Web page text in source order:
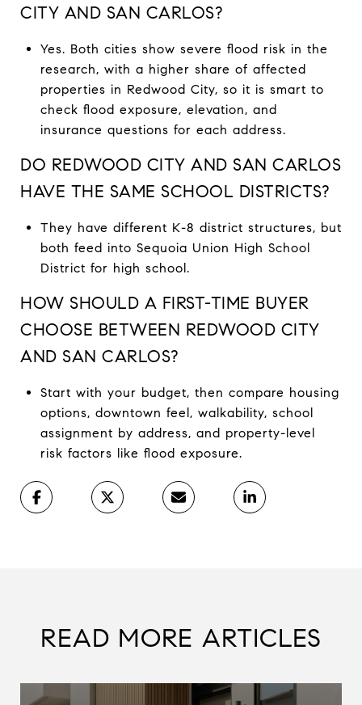
CITY AND SAN CARLOS?
Yes. Both cities show severe flood risk in the
research, with a higher share of affected
properties in Redwood City, so it is smart to
check flood exposure, elevation, and
insurance questions for each address.
DO REDWOOD CITY AND SAN CARLOS
HAVE THE SAME SCHOOL DISTRICTS?
They have different K-8 district structures, but
both feed into Sequoia Union High School
District for high school.
HOW SHOULD A FIRST-TIME BUYER
CHOOSE BETWEEN REDWOOD CITY
AND SAN CARLOS?
Start with your budget, then compare housing
options, downtown feel, walkability, school
assignment by address, and property-level
risk factors like flood exposure.
READ MORE ARTICLES